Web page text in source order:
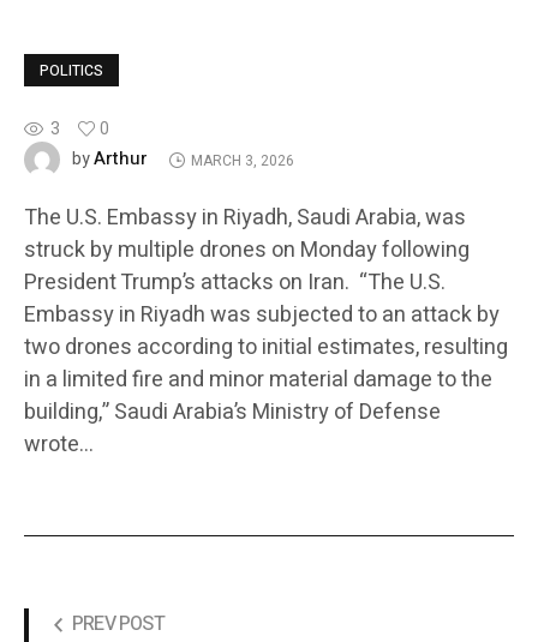
POLITICS
3
0
byArthur MARCH 3, 2026
The U.S. Embassy in Riyadh, Saudi Arabia, was
struck by multiple drones on Monday following
President Trump’s attacks on Iran. “The U.S.
Embassy in Riyadh was subjected to an attack by
two drones according to initial estimates, resulting
in a limited fire and minor material damage to the
building,” Saudi Arabia’s Ministry of Defense
wrote…
PREV POST